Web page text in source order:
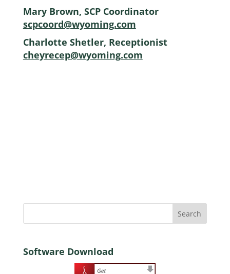
Mary Brown, SCP Coordinator
scpcoord@wyoming.com
Charlotte Shetler, Receptionist
cheyrecep@wyoming.com
Software Download